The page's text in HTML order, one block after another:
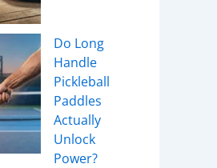
Do Long
Handle
Pickleball
Paddles
Actually
Unlock
Power?